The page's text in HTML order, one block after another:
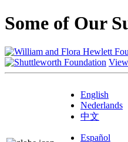
Some of Our
English
Nederlands
中文
Español